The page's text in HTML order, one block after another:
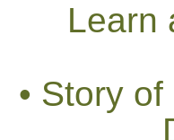
Learn
• Story